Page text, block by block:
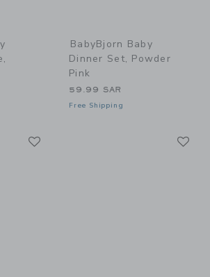
BabyBjorn Baby
Dinner Set, Powder
Pink
59.99 SAR
Free Shipping